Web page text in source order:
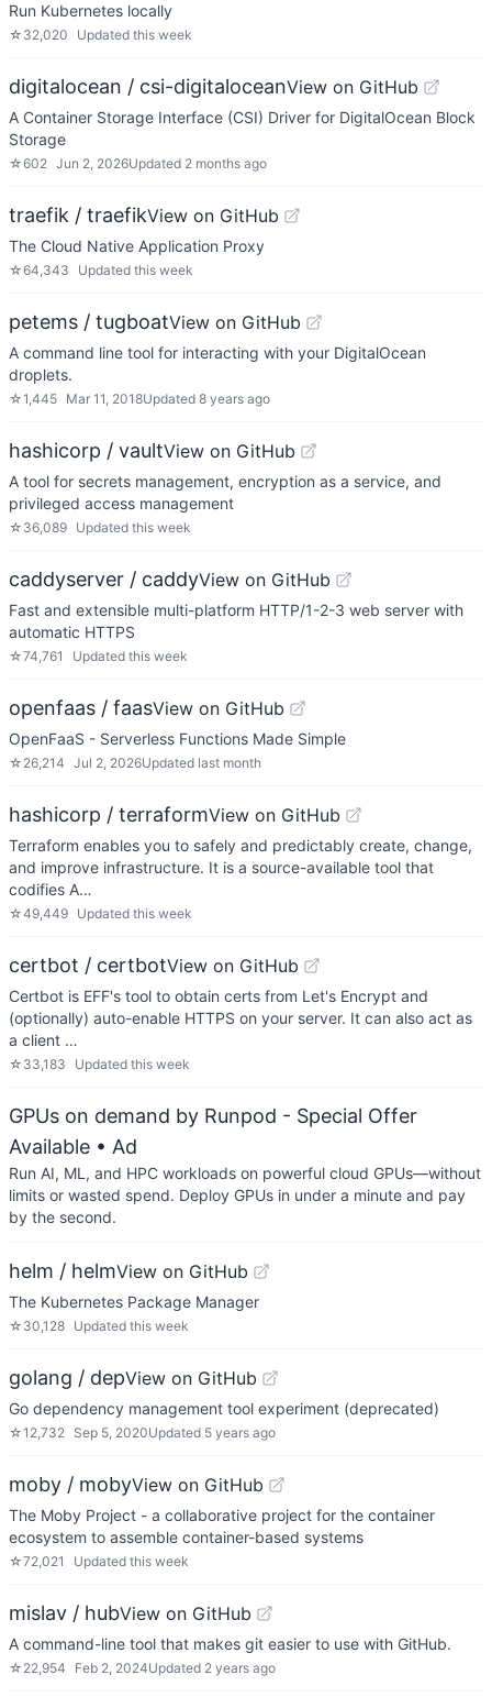
Run Kubernetes locally
☆ 32,020 Updated this week
digitalocean / csi-digitaloceanView on GitHub
A Container Storage Interface (CSI) Driver for DigitalOcean Block
Storage
☆602 Jun 2, 2026Updated 2 months ago
traefik / traefikView on GitHub
The Cloud Native Application Proxy
☆64,343 Updated this week
petems / tugboatView on GitHub
A command line tool for interacting with your DigitalOcean
droplets.
☆1,445 Mar 11, 2018Updated 8 years ago
hashicorp / vaultView on GitHub
A tool for secrets management, encryption as a service, and
privileged access management
☆ 36,089 Updated this week
caddyserver / caddyView on GitHub
Fast and extensible multi-platform HTTP/1-2-3 web server with
automatic HTTPS
☆74,761 Updated this week
openfaas / faasView on GitHub
OpenFaaS - Serverless Functions Made Simple
☆ 26,214 Jul 2, 2026Updated last month
hashicorp / terraformView on GitHub
Terraform enables you to safely and predictably create, change,
and improve infrastructure. It is a source-available tool that
codifies A…
☆49,449 Updated this week
certbot / certbotView on GitHub
Certbot is EFF's tool to obtain certs from Let's Encrypt and
(optionally) auto-enable HTTPS on your server. It can also act as
a client …
☆ 33,183 Updated this week
GPUs on demand by Runpod - Special Offer
Available • Ad
Run AI, ML, and HPC workloads on powerful cloud GPUs—without
limits or wasted spend. Deploy GPUs in under a minute and pay
by the second.
helm / helmView on GitHub
The Kubernetes Package Manager
☆ 30,128 Updated this week
golang / depView on GitHub
Go dependency management tool experiment (deprecated)
☆12,732 Sep 5, 2020Updated 5 years ago
moby / mobyView on GitHub
The Moby Project - a collaborative project for the container
ecosystem to assemble container-based systems
☆72,021 Updated this week
mislav / hubView on GitHub
A command-line tool that makes git easier to use with GitHub.
☆ 22,954 Feb 2, 2024Updated 2 years ago